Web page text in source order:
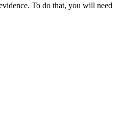
To do that, you will need